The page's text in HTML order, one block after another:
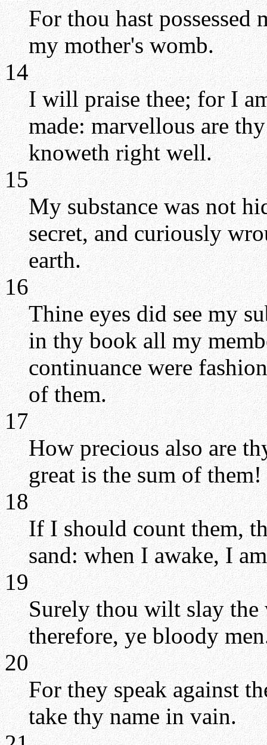
For thou hast possessed
my mother's womb.
14
I will praise thee; for I
made: marvellous are
knoweth right well.
15
My substance was not
secret, and curiously
earth.
16
Thine eyes did see my
in thy book all my
continuance were
of them.
17
How precious also are
great is the sum of them!
18
If I should count them,
sand: when I awake, I
19
Surely thou wilt slay the
therefore, ye bloody
20
For they speak against
take thy name in vain.